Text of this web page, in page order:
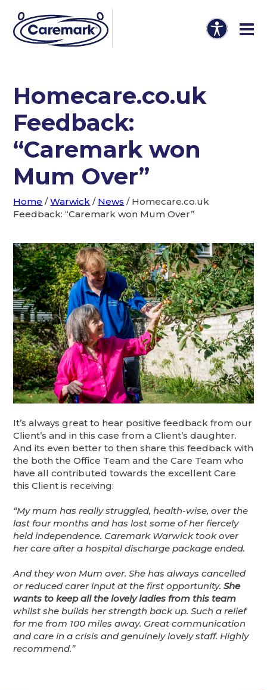
Homecare.co.uk
Feedback:
“Caremark won
Mum Over”
Home /Warwick / News / Homecare.co.uk
Feedback: “Caremark won Mum Over”
It’s always great to hear positive feedback from our
Client’s and in this case from a Client’s daughter.
And its even better to then share this feedback with
the both the Office Team and the Care Team who
have all contributed towards the excellent Care
this Client is receiving:
“My mum has really struggled, health-wise, over the
last four months and has lost some of her fiercely
held independence. Caremark Warwick took over
her care after a hospital discharge package ended.
And they won Mum over. She has always cancelled
or reduced carer input at the first opportunity.She
wants to keep all the lovely ladies from this team
whilst she builds her strength back up. Such a relief
for me from 100 miles away. Great communication
and care in a crisis and genuinely lovely staff. Highly
recommend.”